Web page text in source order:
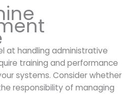
at handling administrative
training and performance
systems. Consider whether
responsibility of managing